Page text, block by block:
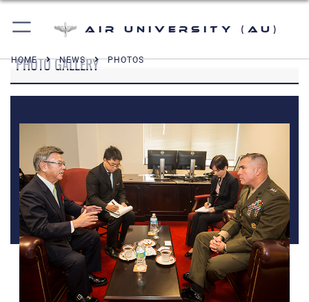
Air University (AU)
HOME NEWS PHOTOS
PHOTO GALLERY